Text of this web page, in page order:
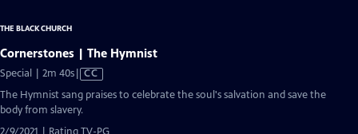
THE BLACK CHURCH
Cornerstones | The Hymnist
Special | 2m 40sVideo
Closed
Captions
CC
The Hymnist sang praises to celebrate the soul's salvation and save the
body from slavery.